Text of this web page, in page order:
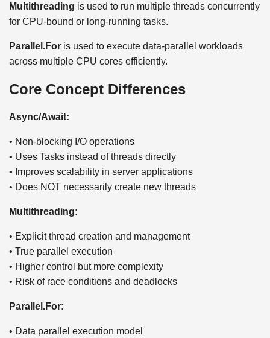
Multithreading is used to run multiple threads concurrently
for CPU-bound or long-running tasks.
Parallel.For is used to execute data-parallel workloads
across multiple CPU cores efficiently.
Core Concept Differences
Async/Await:
• Non-blocking I/O operations
• Uses Tasks instead of threads directly
• Improves scalability in server applications
• Does NOT necessarily create new threads
Multithreading:
• Explicit thread creation and management
• True parallel execution
• Higher control but more complexity
• Risk of race conditions and deadlocks
Parallel.For:
• Data parallel execution model